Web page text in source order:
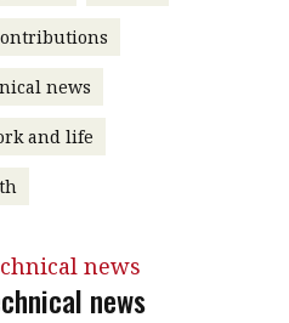
news
and life
news
news